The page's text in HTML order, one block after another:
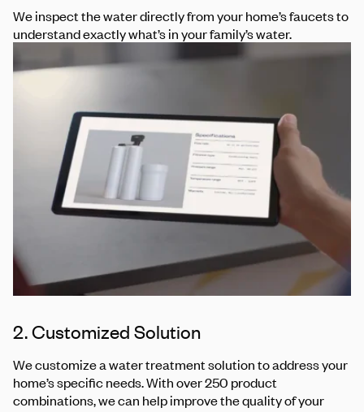
We inspect the water directly from your home’s faucets to
understand exactly what’s in your family’s water.
2. Customized Solution
We customize a water treatment solution to address your
home’s specific needs. With over 250 product
combinations, we can help improve the quality of your